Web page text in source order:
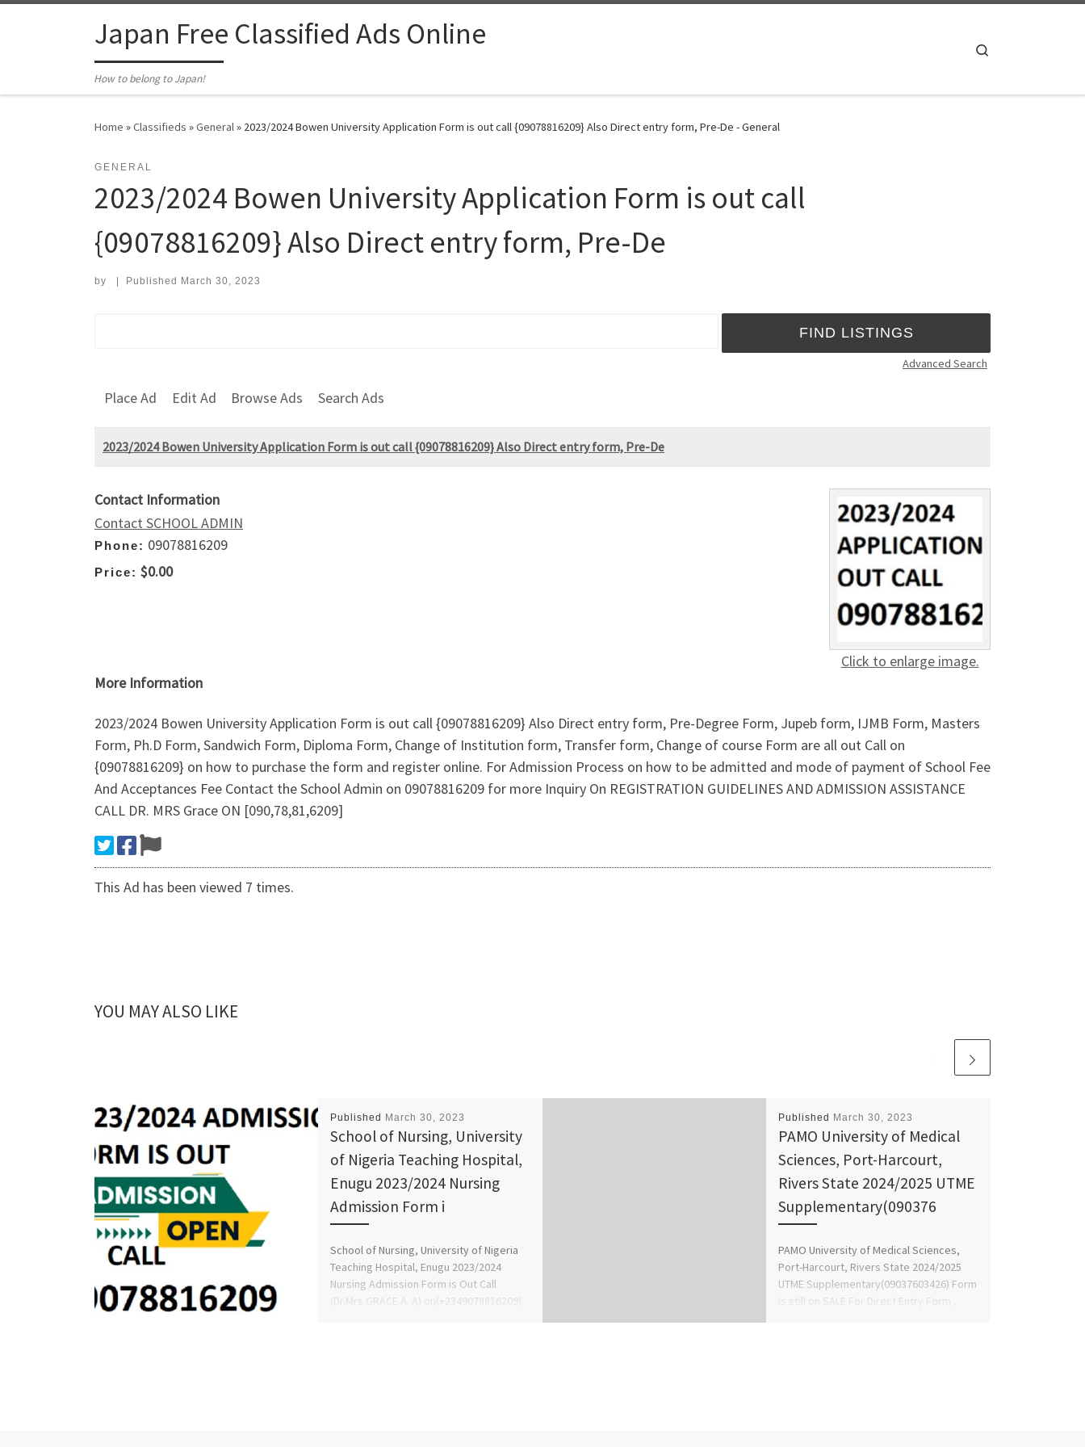
Japan Free Classified Ads Online
How to belong to Japan!
Home »Classifieds »General» 2023/2024 Bowen University Application Form is out call {09078816209} Also Direct entry form, Pre-De - General
GENERAL
2023/2024 Bowen University Application Form is out call
{09078816209} Also Direct entry form, Pre-De
by Published March 30, 2023
Advanced Search
Place Ad Edit Ad Browse Ads Search Ads
2023/2024 Bowen University Application Form is out call {09078816209} Also Direct entry form, Pre-De
Click to enlarge image.
Contact Information
Contact SCHOOL ADMIN
Phone: 09078816209
Price: $0.00
More Information
2023/2024 Bowen University Application Form is out call {09078816209} Also Direct entry form, Pre-Degree Form, Jupeb form, IJMB Form, Masters
Form, Ph.D Form, Sandwich Form, Diploma Form, Change of Institution form, Transfer form, Change of course Form are all out Call on
{09078816209} on how to purchase the form and register online. For Admission Process on how to be admitted and mode of payment of School Fee
And Acceptances Fee Contact the School Admin on 09078816209 for more Inquiry On REGISTRATION GUIDELINES AND ADMISSION ASSISTANCE
CALL DR. MRS Grace ON [090,78,81,6209]
This Ad has been viewed 7 times.
YOU MAY ALSO LIKE
Published March 30, 2023
School of Nursing, University
of Nigeria Teaching Hospital,
Enugu 2023/2024 Nursing
Admission Form i
School of Nursing, University of Nigeria
Teaching Hospital, Enugu 2023/2024
Nursing Admission Form is Out Call
(Dr.Mrs GRACE A. A) on(+2349078816209).
Published March 30, 2023
PAMO University of Medical
Sciences, Port-Harcourt,
Rivers State 2024/2025 UTME
Supplementary(090376
PAMO University of Medical Sciences,
Port-Harcourt, Rivers State 2024/2025
UTME Supplementary(09037603426) Form
is still on SALE For Direct Entry Form ,